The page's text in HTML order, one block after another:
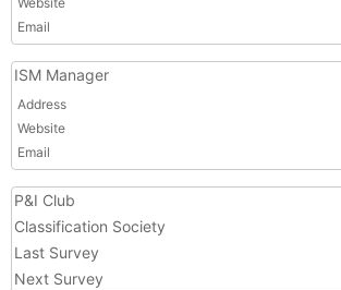
Email
ISM Manager
Address
Website
Email
P&I Club
Classification Society
Last Survey
Next Survey